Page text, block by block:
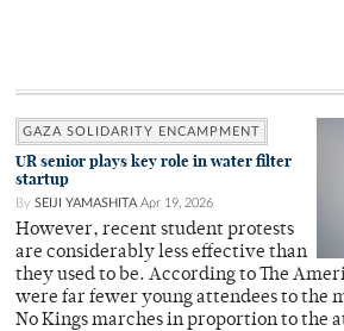
GAZA SOLIDARITY ENCAMPMENT
UR senior plays key role in water filter
startup
By SEIJI YAMASHITA Apr 19, 2026
However, recent student protests
are considerably less effective than
they used to be. According to The
were far fewer young attendees to the
No Kings marches in proportion to the